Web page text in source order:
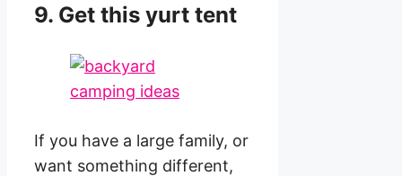
9. Get this yurt tent
If you have a large family, or
want something different,